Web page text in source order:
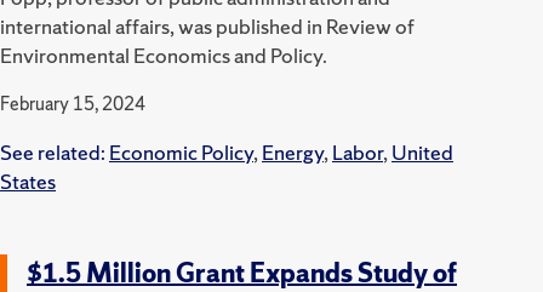
international affairs, was published in Review of
Environmental Economics and Policy.
February 15, 2024
See related: Economic Policy, Energy, Labor, United
States
$1.5 Million Grant Expands Study of